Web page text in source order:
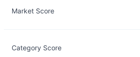
Market Score
Category Score